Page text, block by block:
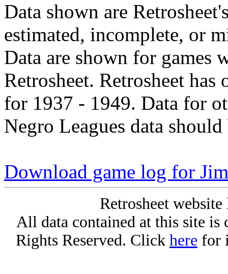
Data shown are
estimated, incomplete, or
Data are shown for games
Retrosheet. Retrosheet
for 1937 - 1949. Data for
Negro Leagues data
Download game log for
Retrosheet
All data contained at this site
Rights Reserved. Click here for